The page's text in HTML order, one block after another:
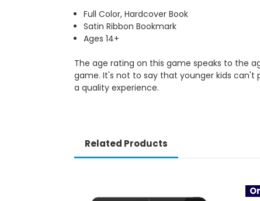
Full Color, Hardcover Book
Satin Ribbon Bookmark
Ages 14+
The age rating on this game speaks to the
game. It's not to say that younger kids can't
a quality experience.
Related Products